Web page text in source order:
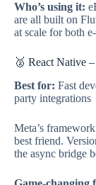
Who’s using it:
are all built on
at scale for both
🥈 React Native
Best for: Fast
party integrations
Meta’s
best friend.
the async bridge